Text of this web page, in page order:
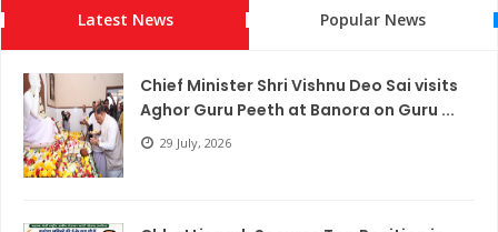
Chhattisgarh Chief Secretary Shri Vikas Sheel Calls for
Climate-Resilient Rural Action Plans at Gram Panchayat Level
India Hosts Global Leaders at AI-India Impact Summit 2026,
Showcases Inclusive AI Innovation
Chief Secretary reviews Nava Anjor Vision@2047 Monitoring
Latest News Popular News
Chief Minister Shri Vishnu Deo Sai visits
Aghor Guru Peeth at Banora on Guru ...
29 July, 2026